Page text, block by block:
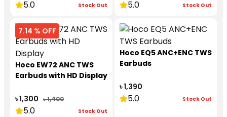
5.0 Stock Out 5.0 Stock Out
7.14 % OFF
Hoco EW72 ANC TWS
Earbuds with HD Display
৳ 1,300 ৳ 1,400
5.0 Stock Out
Hoco EQ5 ANC+ENC TWS
Earbuds
৳ 1,390
5.0 Stock Out